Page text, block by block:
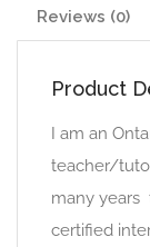
Reviews (0)
Product
I am an
teacher/
many years
certified